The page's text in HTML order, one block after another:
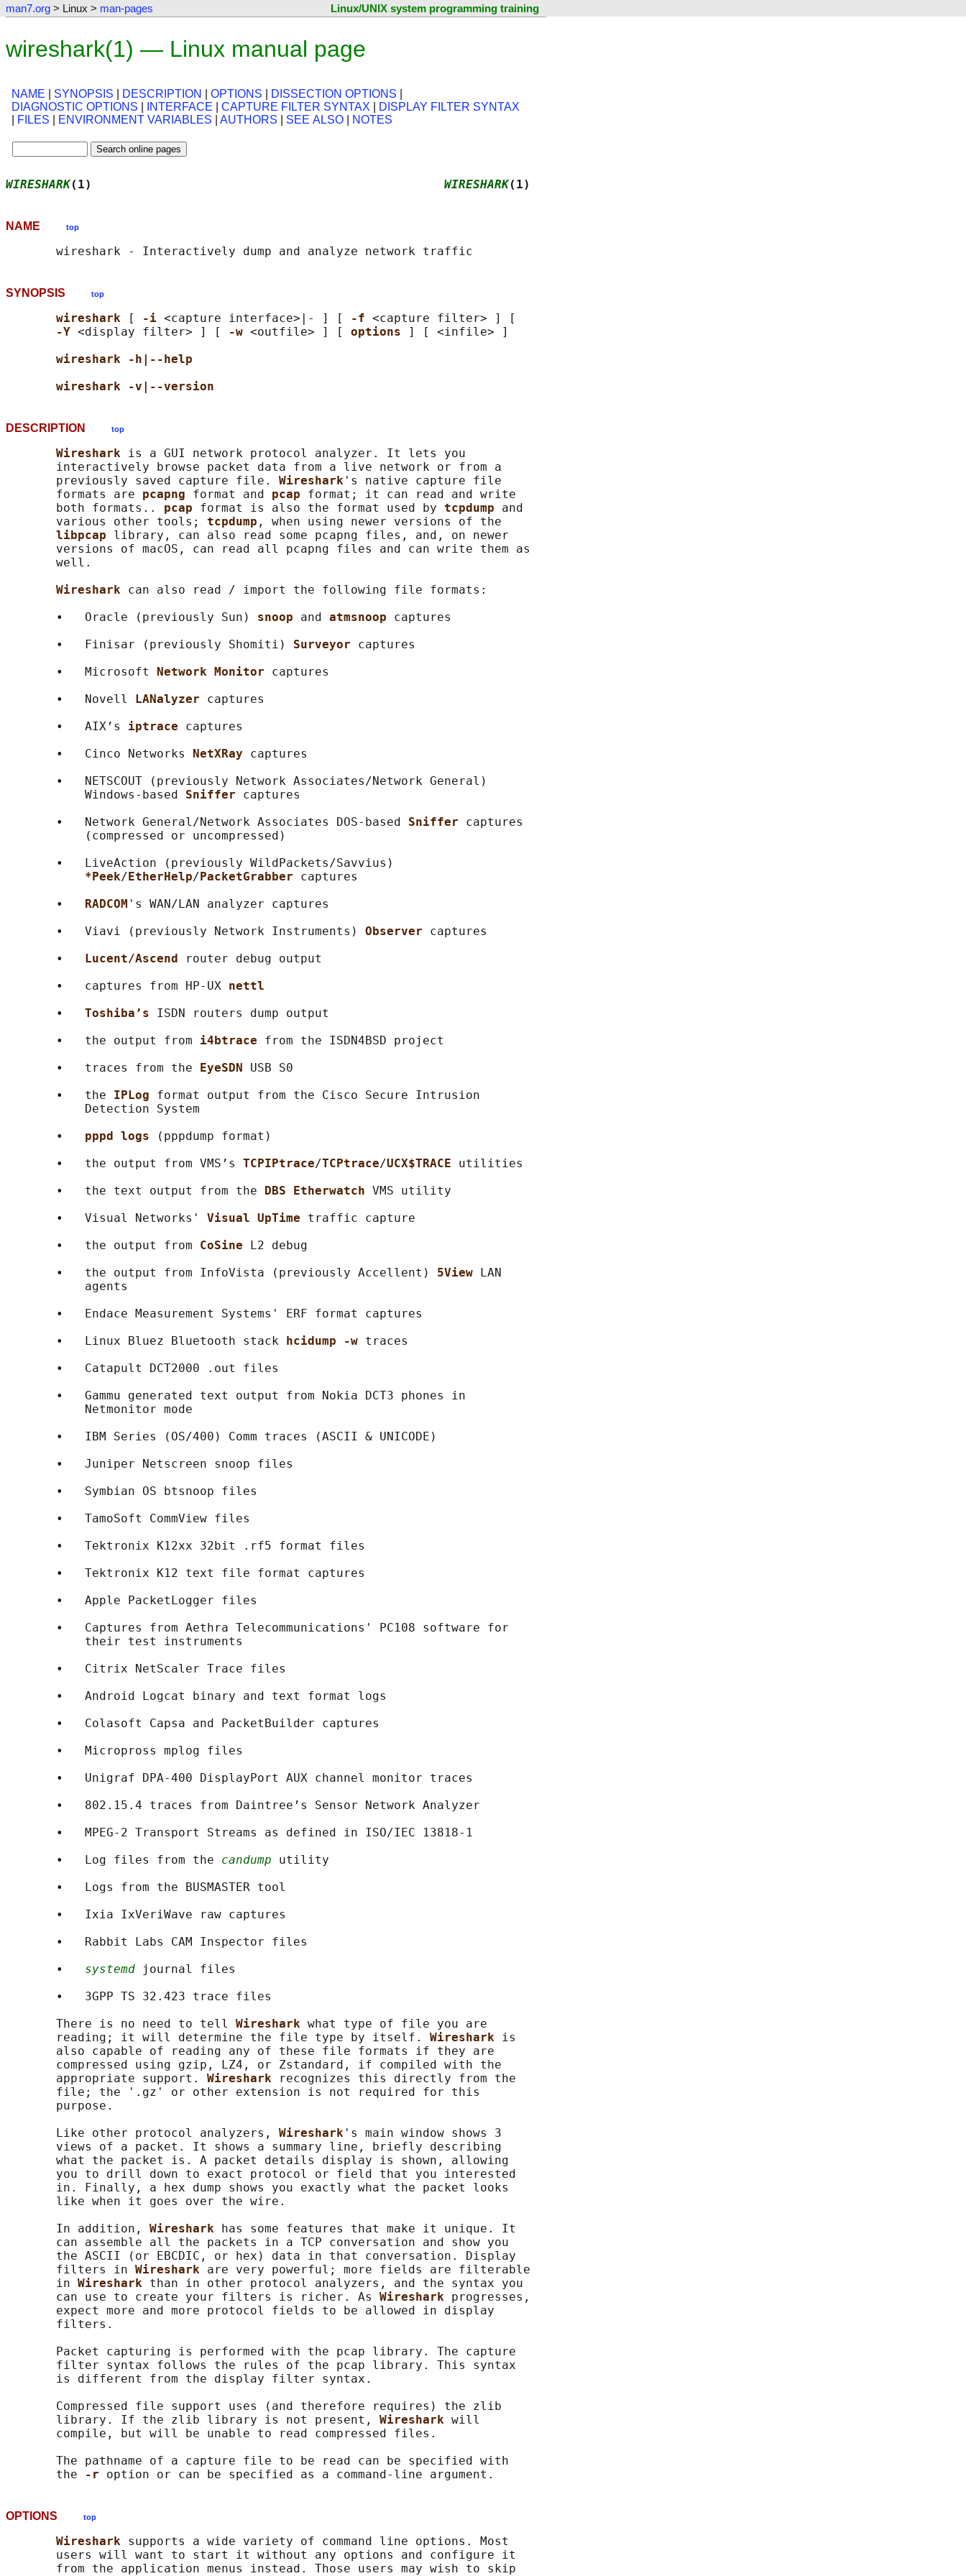
man7.org > Linux > man-pages Linux/UNIX system programming training
wireshark(1) — Linux manual page
NAME SYNOPSIS DESCRIPTION OPTIONS DISSECTION OPTIONS
DIAGNOSTIC OPTIONS
INTERFACE CAPTURE FILTER SYNTAX
DISPLAY FILTER SYNTAX
FILES ENVIRONMENT VARIABLES AUTHORS SEE ALSO NOTES
WIRESHARK(1) WIRESHARK(1)
NAME top
SYNOPSIS top
wireshark [ -i <capture interface>|- ] [ -f <capture filter> ] [
-Y <display filter> ] [ -w <outfile> ] [ options
] [ <infile> ]
wireshark -h|--help
wireshark -v|--version
DESCRIPTION top
Wireshark is a GUI network protocol analyzer. It lets you
       interactively browse packet data from a live network or from a
       previously saved capture file.
Wireshark 's native capture file
       formats are
pcapng format and pcap format; it can read and write
       both formats..
pcap format is also the format used by tcpdump and
       various other tools;
tcpdump , when using newer versions of the
libpcap library, can also read some pcapng files, and, on newer
       versions of macOS, can read all pcapng files and can write them as
       well.
Wireshark can also read / import the following file formats:
       •   Oracle (previously Sun)
snoop and atmsnoop captures
       •   Finisar (previously Shomiti)
Surveyor captures
       •   Microsoft
Network Monitor captures
       •   Novell
LANalyzer captures
       •   AIX’s
iptrace captures
       •   Cinco Networks
NetXRay captures
       •   NETSCOUT (previously Network Associates/Network General)
           Windows-based
Sniffer captures
       •   Network General/Network Associates DOS-based
Sniffer captures
           (compressed or uncompressed)
       •   LiveAction (previously WildPackets/Savvius)
*Peek/ EtherHelp/ PacketGrabber captures
       •
RADCOM 's WAN/LAN analyzer captures
       •   Viavi (previously Network Instruments)
Observer captures
       •
Lucent/Ascend
router debug output
       •   captures from HP-UX
nettl
       •
Toshiba’s ISDN routers dump output
       •   the output from
i4btrace from the ISDN4BSD project
       •   traces from the
EyeSDN USB S0
       •   the
IPLog format output from the Cisco Secure Intrusion
           Detection System
       •
pppd logs
(pppdump format)
       •   the output from VMS’s
TCPIPtrace/TCPtrace/UCX$TRACE utilities
       •   the text output from the
DBS Etherwatch VMS utility
       •   Visual Networks'
Visual UpTime traffic capture
       •   the output from
CoSine
L2 debug
       •   the output from InfoVista (previously Accellent)
5View
LAN
           agents
       •   Endace Measurement Systems' ERF format captures
       •   Linux Bluez Bluetooth stack
hcidump -w traces
       •   Catapult DCT2000 .out files
       •   Gammu generated text output from Nokia DCT3 phones in
           Netmonitor mode
       •   IBM Series (OS/400) Comm traces (ASCII & UNICODE)
       •   Juniper Netscreen snoop files
       •   Symbian OS btsnoop files
       •   TamoSoft CommView files
       •   Tektronix K12xx 32bit .rf5 format files
       •   Tektronix K12 text file format captures
       •   Apple PacketLogger files
       •   Captures from Aethra Telecommunications' PC108 software for
           their test instruments
       •   Citrix NetScaler Trace files
       •   Android Logcat binary and text format logs
       •   Colasoft Capsa and PacketBuilder captures
       •   Micropross mplog files
       •   Unigraf DPA-400 DisplayPort AUX channel monitor traces
       •   802.15.4 traces from Daintree’s Sensor Network Analyzer
       •   MPEG-2 Transport Streams as defined in ISO/IEC 13818-1
       •   Log files from the
candump utility
       •   Logs from the BUSMASTER tool
       •   Ixia IxVeriWave raw captures
       •   Rabbit Labs CAM Inspector files
       •
systemd journal files
       •   3GPP TS 32.423 trace files
       There is no need to tell
Wireshark what type of file you are
       reading; it will determine the file type by itself.
Wireshark is
       also capable of reading any of these file formats if they are
       compressed using gzip, LZ4, or Zstandard, if compiled with the
       appropriate support.
Wireshark
recognizes this directly from the
       file; the '.gz' or other extension is not required for this
       purpose.
       Like other protocol analyzers,
Wireshark 's main window shows 3
       views of a packet. It shows a summary line, briefly describing
       what the packet is. A packet details display is shown, allowing
       you to drill down to exact protocol or field that you interested
       in. Finally, a hex dump shows you exactly what the packet looks
       like when it goes over the wire.
       In addition,
Wireshark
has some features that make it unique. It
       can assemble all the packets in a TCP conversation and show you
       the ASCII (or EBCDIC, or hex) data in that conversation. Display
       filters in
Wireshark are very powerful; more fields are filterable
       in
Wireshark than in other protocol analyzers, and the syntax you
       can use to create your filters is richer. As
Wireshark progresses,
       expect more and more protocol fields to be allowed in display
       filters.
       Packet capturing is performed with the pcap library. The capture
       filter syntax follows the rules of the pcap library. This syntax
       is different from the display filter syntax.
       Compressed file support uses (and therefore requires) the zlib
       library. If the zlib library is not present,
Wireshark will
       compile, but will be unable to read compressed files.
       The pathname of a capture file to be read can be specified with
       the
-r
OPTIONS top
Wireshark supports a wide variety of command line options. Most
       users will want to start it without any options and configure it
       from the application menus instead. Those users may wish to skip